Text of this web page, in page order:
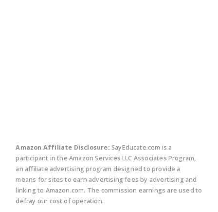
Amazon Affiliate Disclosure: SayEducate.com is a
participant in the Amazon Services LLC Associates Program,
an affiliate advertising program designed to provide a
means for sites to earn advertising fees by advertising and
linking to Amazon.com. The commission earnings are used to
defray our cost of operation.